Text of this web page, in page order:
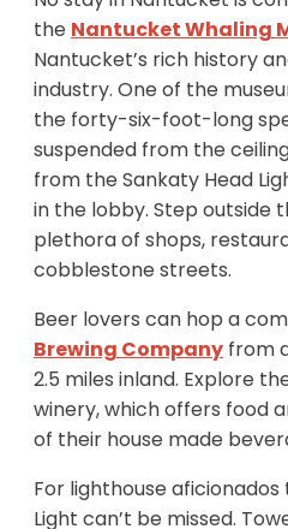
the Nantucket Whaling
Nantucket’s rich history
industry. One of the
the forty-six-foot-long
suspended from the
from the Sankaty Head
in the lobby. Step outside
plethora of shops,
cobblestone streets.
Beer lovers can hop a
Brewing Company from
2.5 miles inland. Explore
winery, which offers food
of their house made
For lighthouse
Light can’t be missed.